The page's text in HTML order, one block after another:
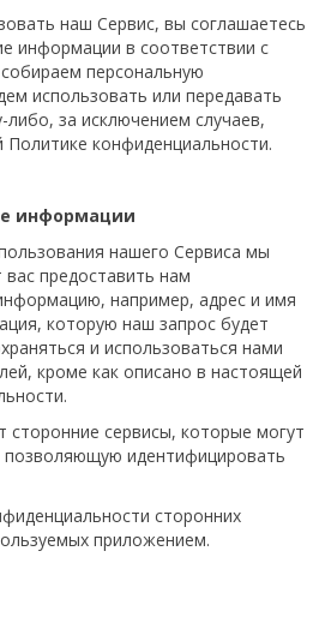
наш Сервис, вы соглашаетесь
информации в соответствии с
персональную
использовать или передавать
за исключением случаев,
конфиденциальности.
информации
нашего Сервиса мы
предоставить нам
например, адрес и имя
которую наш запрос будет
и использоваться нами
кроме как описано в настоящей
сторонние сервисы, которые могут
идентифицировать
сторонних
приложением.